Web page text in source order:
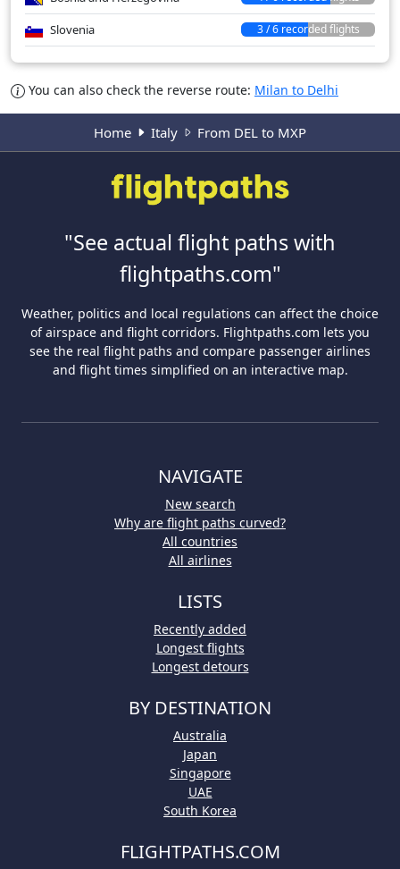
Slovenia 3 / 6 recorded flights
You can also check the reverse route: Milan to Delhi
Home Italy From DEL to MXP
"See actual flight paths with
flightpaths.com"
Weather, politics and local regulations can affect the choice
of airspace and flight corridors. Flightpaths.com lets you
see the real flight paths and compare passenger airlines
and flight times simplified on an interactive map.
NAVIGATE
New search
Why are flight paths curved?
All countries
All airlines
LISTS
Recently added
Longest flights
Longest detours
BY DESTINATION
Australia
Japan
Singapore
UAE
South Korea
FLIGHTPATHS.COM